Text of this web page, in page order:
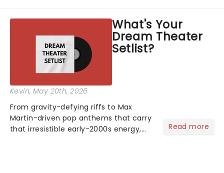
stage character they love the most -
who's yours?...
What's Your
Dream Theater
Setlist?
Kevin, May 20th, 2026
From gravity-defying riffs to Max
Martin-driven pop anthems that carry
that irresistible early-2000s energy,
Read more